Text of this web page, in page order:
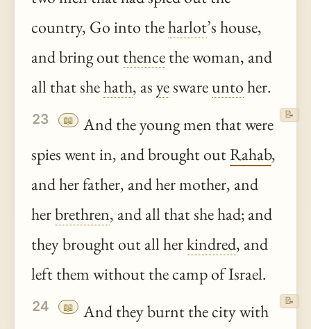
country, Go into theharlot’s house,
and bring outthencethe woman, and
all that shehath, asyeswareuntoher.
23 📖
And the young men that were
spies went in, and brought outRahab,
and her father, and her mother, and
herbrethren, and all that she had; and
they brought out all herkindred, and
left them without the camp of Israel.
📝
24 📖
And they burnt the city with
📝